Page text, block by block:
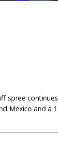
spree
Mexico and a